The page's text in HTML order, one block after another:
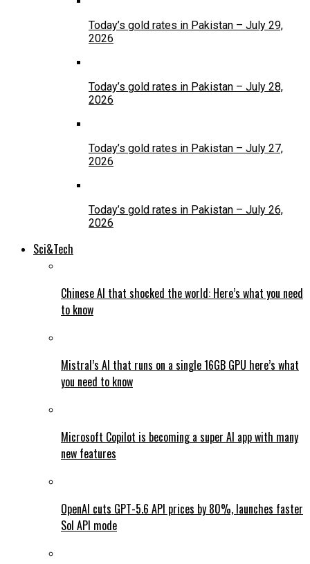
Today’s gold rates in Pakistan – July 29,
2026
Today’s gold rates in Pakistan – July 28,
2026
Today’s gold rates in Pakistan – July 27,
2026
Today’s gold rates in Pakistan – July 26,
2026
Sci&Tech
Chinese AI that shocked the world: Here’s what you need
to know
Mistral’s AI that runs on a single 16GB GPU here’s what
you need to know
Microsoft Copilot is becoming a super AI app with many
new features
OpenAI cuts GPT-5.6 API prices by 80%, launches faster
Sol API mode